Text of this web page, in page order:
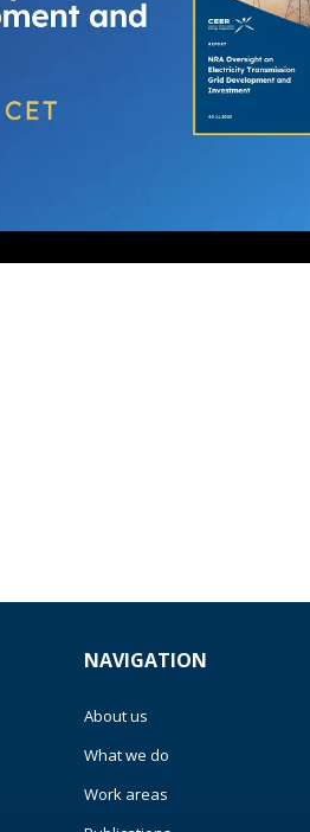
NAVIGATION
About us
What we do
Work areas